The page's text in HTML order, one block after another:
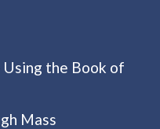
Using the Book of
Mass